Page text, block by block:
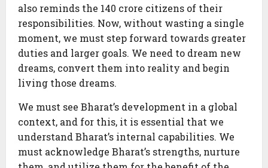
also reminds the 140 crore citizens of their
responsibilities. Now, without wasting a single
moment, we must step forward towards greater
duties and larger goals. We need to dream new
dreams, convert them into reality and begin
living those dreams.
We must see Bharat’s development in a global
context, and for this, it is essential that we
understand Bharat’s internal capabilities. We
must acknowledge Bharat’s strengths, nurture